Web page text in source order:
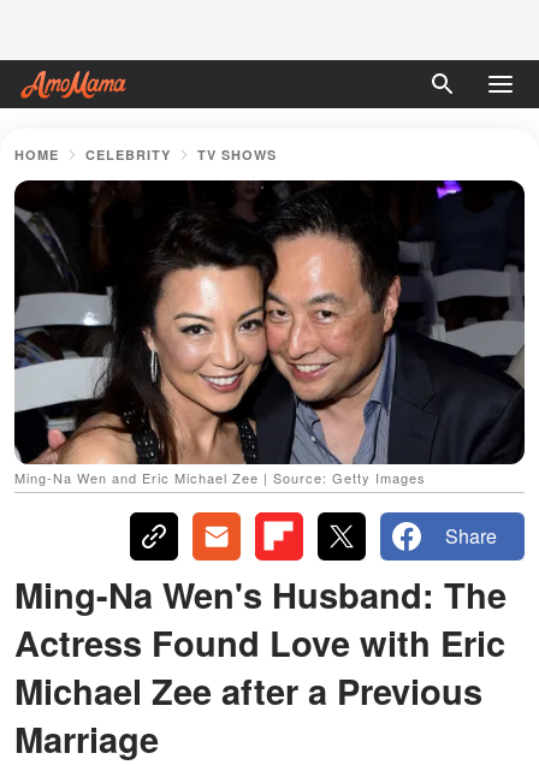
HOME CELEBRITY TV SHOWS
Ming-Na Wen and Eric Michael Zee | Source: Getty Images
Share
Ming-Na Wen's Husband: The
Actress Found Love with Eric
Michael Zee after a Previous
Marriage